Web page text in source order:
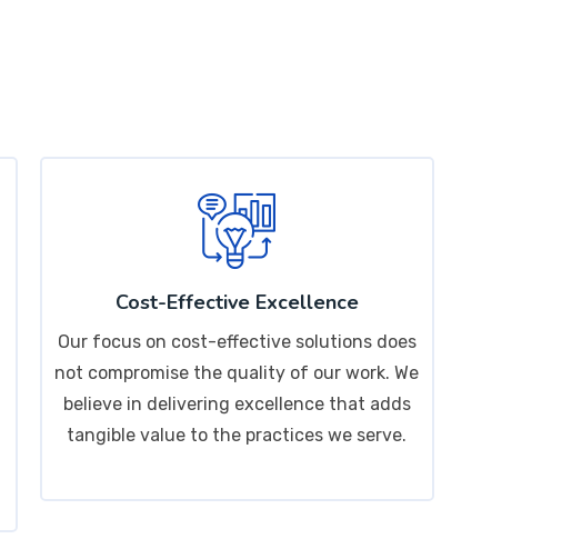
Cost-Effective Excellence
Our focus on cost-effective solutions does
not compromise the quality of our work. We
believe in delivering excellence that adds
tangible value to the practices we serve.